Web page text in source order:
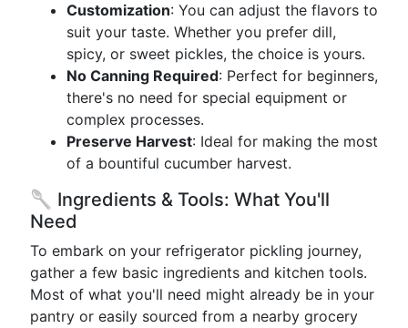
Customization: You can adjust the flavors to
suit your taste. Whether you prefer dill,
spicy, or sweet pickles, the choice is yours.
No Canning Required: Perfect for beginners,
there's no need for special equipment or
complex processes.
Preserve Harvest: Ideal for making the most
of a bountiful cucumber harvest.
🥄 Ingredients & Tools: What You'll
Need
To embark on your refrigerator pickling journey,
gather a few basic ingredients and kitchen tools.
Most of what you'll need might already be in your
pantry or easily sourced from a nearby grocery